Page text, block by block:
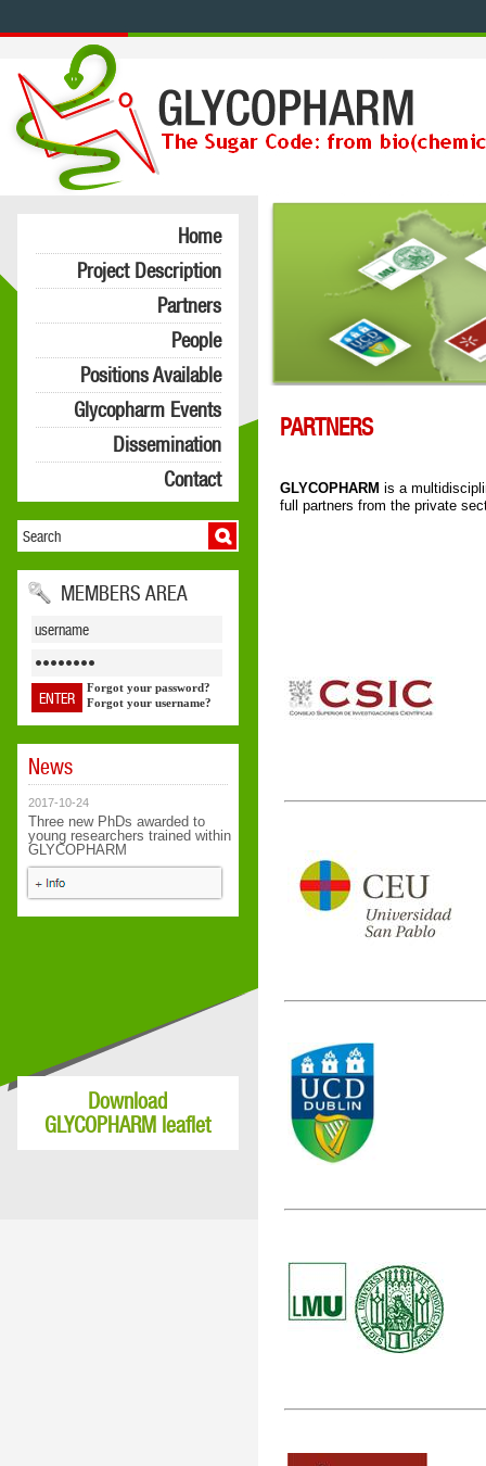
Home
Project Description
Partners
People
Positions Available
Glycopharm Events
Dissemination
Contact
MEMBERS AREA
Forgot your password?
Forgot your username?
News
2017-10-24
Three new PhDs awarded to
young researchers trained within
GLYCOPHARM
Download
GLYCOPHARM leaflet
PARTNERS
GLYCOPHARM is a
full partners from the private